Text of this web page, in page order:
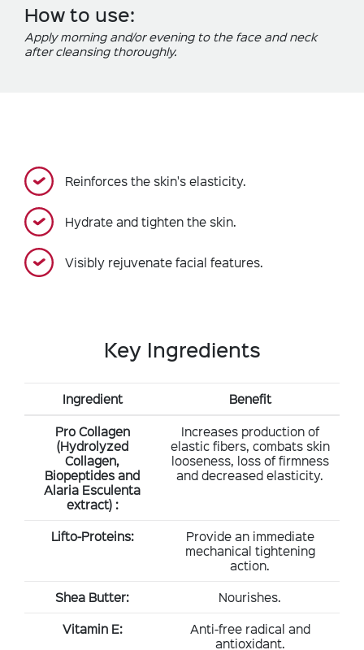
How to use:
Apply morning and/or evening to the face and neck
after cleansing thoroughly.
Reinforces the skin's elasticity.
Hydrate and tighten the skin.
Visibly rejuvenate facial features.
Key Ingredients
Ingredient
Benefit
Pro Collagen
(Hydrolyzed
Collagen,
Biopeptides and
Alaria Esculenta
extract) :
Increases production of
elastic fibers, combats skin
looseness, loss of firmness
and decreased elasticity.
Lifto-Proteins:
Provide an immediate
mechanical tightening
action.
Shea Butter:
Nourishes.
Vitamin E:
Anti-free radical and
antioxidant.